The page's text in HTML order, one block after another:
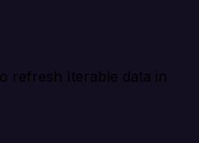
refresh Iterable data in